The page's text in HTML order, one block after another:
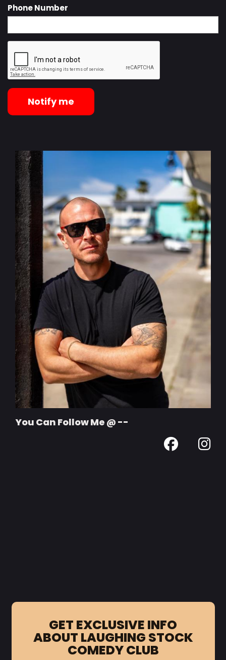
Phone Number
Notify me
You Can Follow Me @ --
GET EXCLUSIVE INFO
ABOUT LAUGHING STOCK
COMEDY CLUB